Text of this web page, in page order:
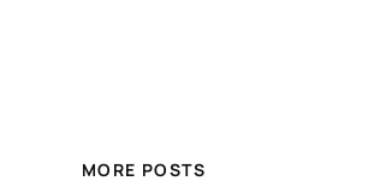
MORE POSTS